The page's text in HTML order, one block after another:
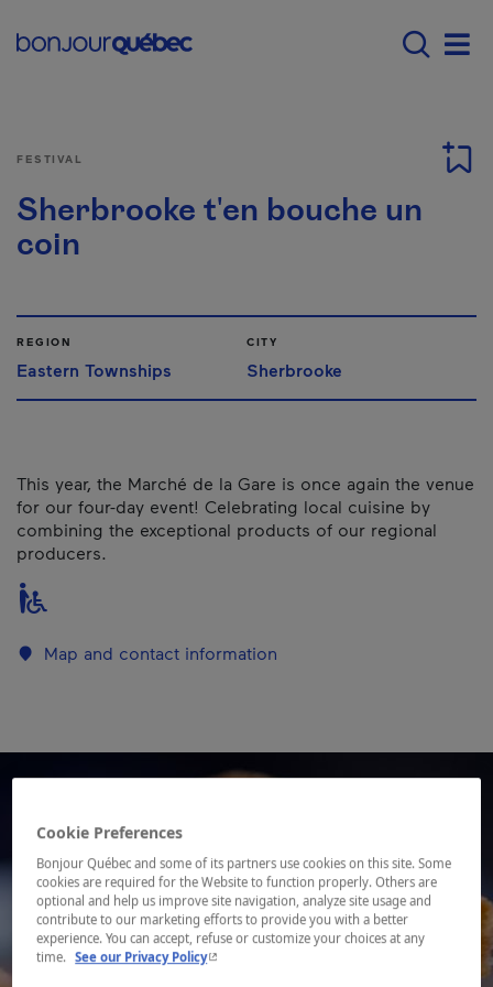
Main navigation -
FESTIVAL
Sherbrooke t'en bouche un
coin
REGION
Eastern Townships
CITY
Sherbrooke
This year, the Marché de la Gare is once again the venue
for our four-day event! Celebrating local cuisine by
combining the exceptional products of our regional
producers.
Map and contact information
Cookie Preferences
Bonjour Québec and some of its partners use cookies on this site. Some
cookies are required for the Website to function properly. Others are
optional and help us improve site navigation, analyze site usage and
contribute to our marketing efforts to provide you with a better
experience. You can accept, refuse or customize your choices at any
time. See our Privacy Policy- This hyperlink will open in a new window.